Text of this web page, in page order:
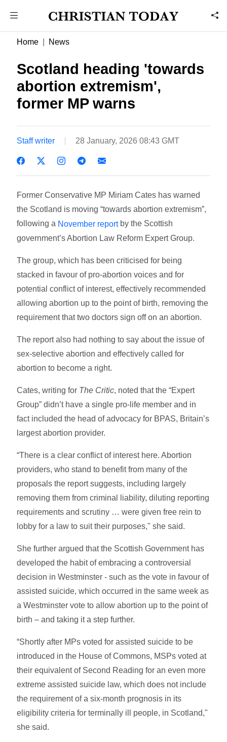
Home News
Scotland heading 'towards
abortion extremism',
former MP warns
Staff writer 28 January, 2026 08:43 GMT
Former Conservative MP Miriam Cates has warned
the Scotland is moving “towards abortion extremism”,
following a November reportby the Scottish
government’s Abortion Law Reform Expert Group.
The group, which has been criticised for being
stacked in favour of pro-abortion voices and for
potential conflict of interest, effectively recommended
allowing abortion up to the point of birth, removing the
requirement that two doctors sign off on an abortion.
The report also had nothing to say about the issue of
sex-selective abortion and effectively called for
abortion to become a right.
Cates, writing for The Critic, noted that the “Expert
Group” didn’t have a single pro-life member and in
fact included the head of advocacy for BPAS, Britain’s
largest abortion provider.
“There is a clear conflict of interest here. Abortion
providers, who stand to benefit from many of the
proposals the report suggests, including largely
removing them from criminal liability, diluting reporting
requirements and scrutiny … were given free rein to
lobby for a law to suit their purposes," she said.
She further argued that the Scottish Government has
developed the habit of embracing a controversial
decision in Westminster - such as the vote in favour of
assisted suicide, which occurred in the same week as
a Westminster vote to allow abortion up to the point of
birth – and taking it a step further.
“Shortly after MPs voted for assisted suicide to be
introduced in the House of Commons, MSPs voted at
their equivalent of Second Reading for an even more
extreme assisted suicide law, which does not include
the requirement of a six-month prognosis in its
eligibility criteria for terminally ill people, in Scotland,"
she said.